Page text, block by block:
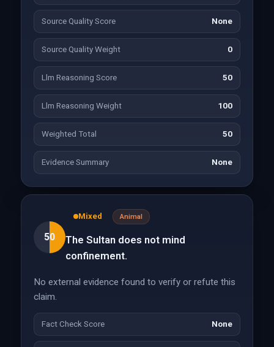
Source Quality Score None
Source Quality Weight 0
Llm Reasoning Score 50
Llm Reasoning Weight 100
Weighted Total 50
Evidence Summary None
50
Mixed Animal
The Sultan does not mind
confinement.
No external evidence found to verify or refute this
claim.
Fact Check Score None